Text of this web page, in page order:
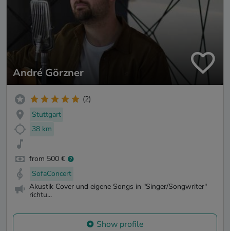
André Görzner
(2)
Stuttgart
38 km
from 500 €
SofaConcert
Akustik Cover und eigene Songs in "Singer/Songwriter"
richtu...
Show profile